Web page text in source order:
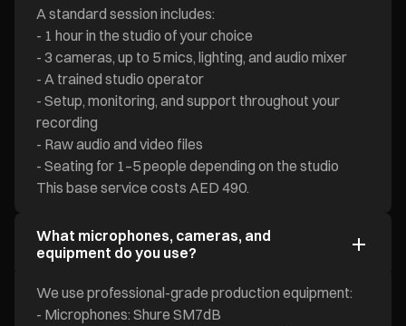
A standard session includes:
- 1 hour in the studio of your choice
- 3 cameras, up to 5 mics, lighting, and audio mixer
- A trained studio operator
- Setup, monitoring, and support throughout your
recording
- Raw audio and video files
- Seating for 1–5 people depending on the studio
This base service costs AED 490.
What microphones, cameras, and
equipment do you use?
We use professional-grade production equipment:
- Microphones: Shure SM7dB